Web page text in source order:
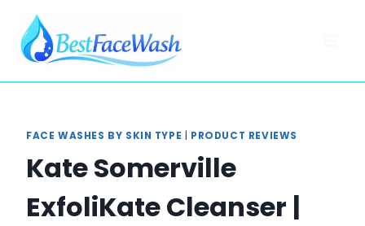
content
FACE WASHES BY SKIN TYPE PRODUCT REVIEWS
Kate Somerville
ExfoliKate Cleanser |